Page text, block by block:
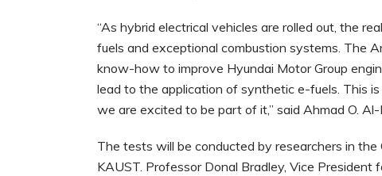
“As hybrid electrical vehicles are rolled out, the
fuels and exceptional combustion systems. The
know-how to improve Hyundai Motor Group
lead to the application of synthetic e-fuels. This
we are excited to be part of it,” said Ahmad O.
The tests will be conducted by researchers in
KAUST. Professor Donal Bradley, Vice President